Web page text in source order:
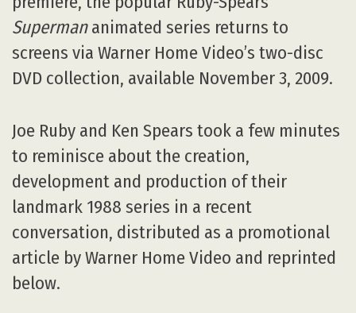
Supermananimated series returns to
screens via Warner Home Video’s two-disc
DVD collection, available November 3, 2009.
Joe Ruby and Ken Spears took a few minutes
to reminisce about the creation,
development and production of their
landmark 1988 series in a recent
conversation, distributed as a promotional
article by Warner Home Video and reprinted
below.